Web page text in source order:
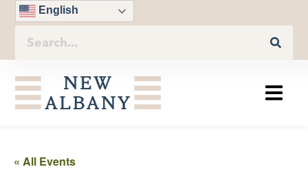
English
« All Events